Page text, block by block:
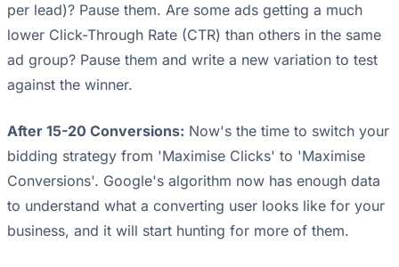
per lead)? Pause them. Are some ads getting a much
lower Click-Through Rate (CTR) than others in the same
ad group? Pause them and write a new variation to test
against the winner.
After 15-20 Conversions: Now's the time to switch your
bidding strategy from 'Maximise Clicks' to 'Maximise
Conversions'. Google's algorithm now has enough data
to understand what a converting user looks like for your
business, and it will start hunting for more of them.